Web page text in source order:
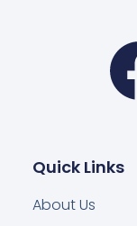
Quick Links
About Us